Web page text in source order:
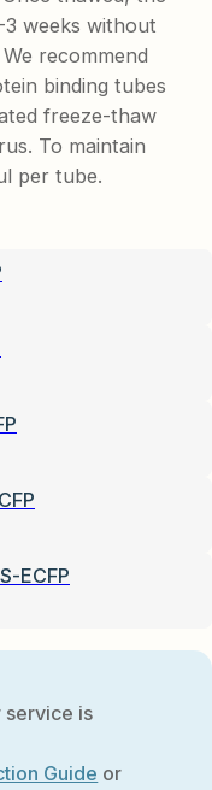
weeks without
recommend
binding tubes
freeze-thaw
To maintain
per tube.
ECFP
service is
Guide or